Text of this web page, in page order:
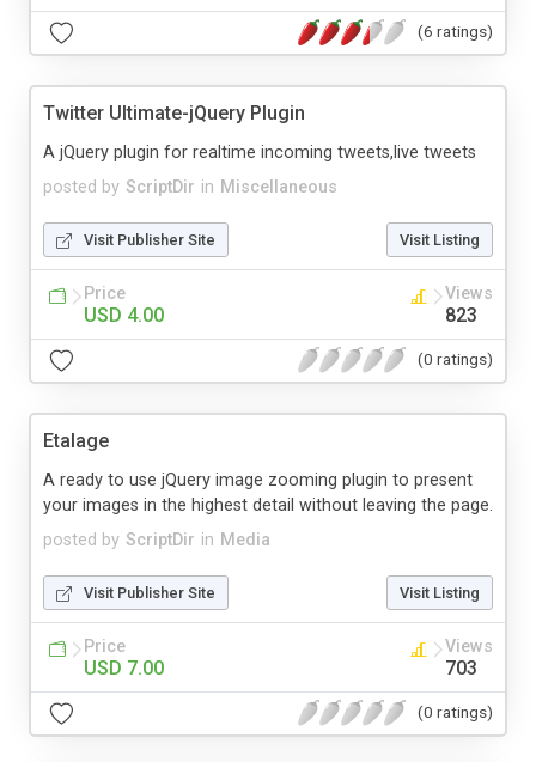
(6 ratings)
Twitter Ultimate-jQuery Plugin
posted by ScriptDir in Miscellaneous
A jQuery plugin for realtime incoming tweets,live tweets
Visit Publisher Site Visit Listing
Price
USD 4.00
Views
823
(0 ratings)
Etalage
posted by ScriptDir in Media
A ready to use jQuery image zooming plugin to present
your images in the highest detail without leaving the page.
Visit Publisher Site Visit Listing
Price
USD 7.00
Views
703
(0 ratings)